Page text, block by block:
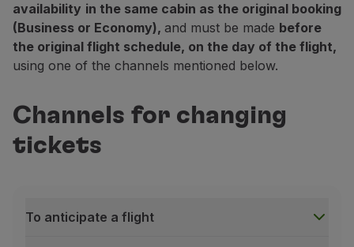
availability in the same cabin as the original booking
(Business or Economy), and must be made before
the original flight schedule, on the day of the flight,
using one of the channels mentioned below.
Channels for changing
tickets
To anticipate a flight